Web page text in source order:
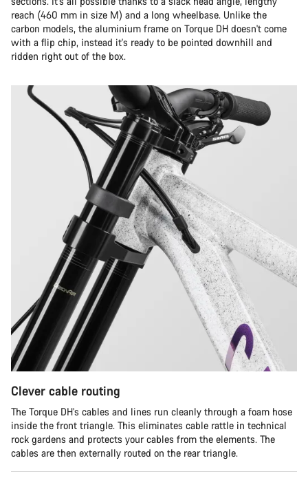
reach (460 mm in size M) and a long wheelbase. Unlike the
carbon models, the aluminium frame on Torque DH doesn't come
with a flip chip, instead it's ready to be pointed downhill and
ridden right out of the box.
Clever cable routing
The Torque DH's cables and lines run cleanly through a foam hose
inside the front triangle. This eliminates cable rattle in technical
rock gardens and protects your cables from the elements. The
cables are then externally routed on the rear triangle.